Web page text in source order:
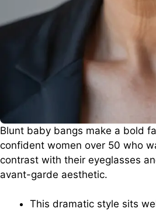
Blunt baby bangs make a bold
confident women over 50 who
contrast with their eyeglasses
avant-garde aesthetic.
This dramatic style sits